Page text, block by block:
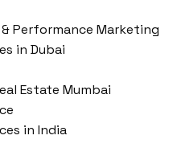
Performance Marketing
in Dubai
Estate Mumbai
in India